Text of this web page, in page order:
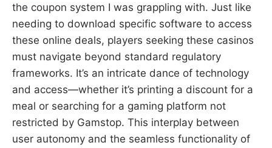
the coupon system I was grappling with. Just like
needing to download specific software to access
these online deals, players seeking these casinos
must navigate beyond standard regulatory
frameworks. It’s an intricate dance of technology
and access—whether it’s printing a discount for a
meal or searching for a gaming platform not
restricted by Gamstop. This interplay between
user autonomy and the seamless functionality of